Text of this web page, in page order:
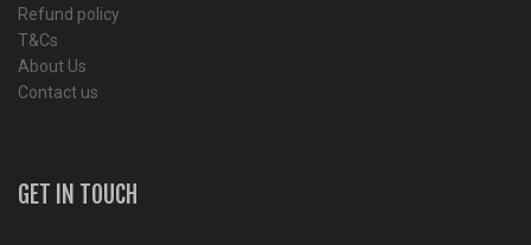
Refund policy
T&Cs
About Us
Contact us
GET IN TOUCH